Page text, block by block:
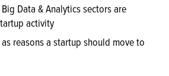
Data & Analytics sectors are
activity
reasons a startup should move to